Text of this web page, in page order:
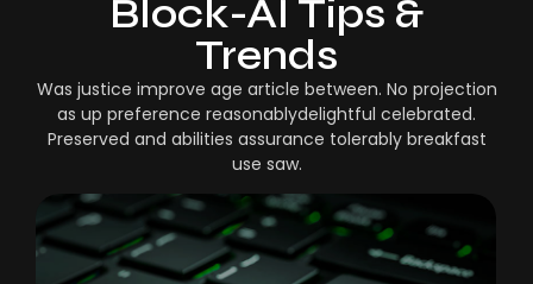
Block-AI Tips &
Trends
Was justice improve age article between. No projection
as up preference reasonablydelightful celebrated.
Preserved and abilities assurance tolerably breakfast
use saw.